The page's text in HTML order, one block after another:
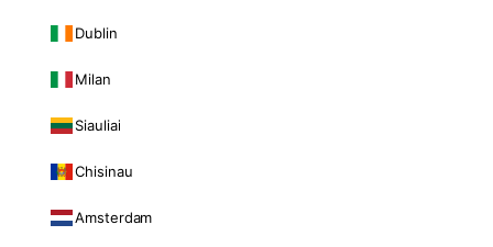
Dublin
Milan
Siauliai
Chisinau
Amsterdam